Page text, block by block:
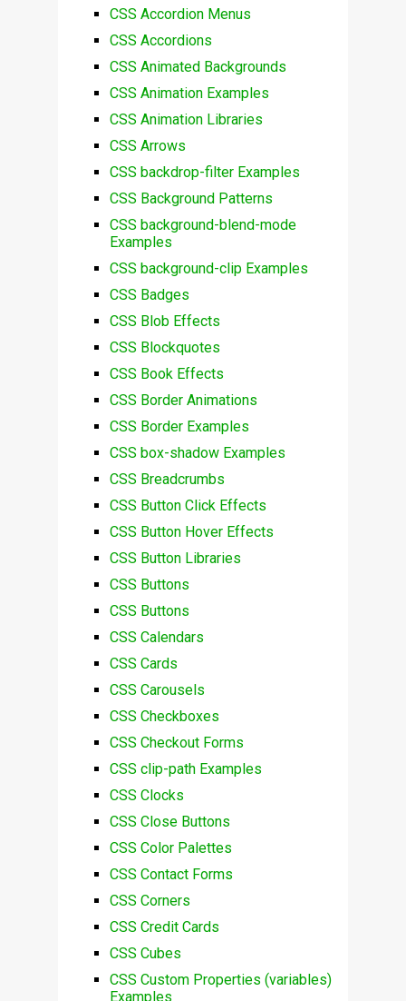
CSS Accordion Menus
CSS Accordions
CSS Animated Backgrounds
CSS Animation Examples
CSS Animation Libraries
CSS Arrows
CSS backdrop-filter Examples
CSS Background Patterns
CSS background-blend-mode
Examples
CSS background-clip Examples
CSS Badges
CSS Blob Effects
CSS Blockquotes
CSS Book Effects
CSS Border Animations
CSS Border Examples
CSS box-shadow Examples
CSS Breadcrumbs
CSS Button Click Effects
CSS Button Hover Effects
CSS Button Libraries
CSS Buttons
CSS Buttons
CSS Calendars
CSS Cards
CSS Carousels
CSS Checkboxes
CSS Checkout Forms
CSS clip-path Examples
CSS Clocks
CSS Close Buttons
CSS Color Palettes
CSS Contact Forms
CSS Corners
CSS Credit Cards
CSS Cubes
CSS Custom Properties (variables)
Examples